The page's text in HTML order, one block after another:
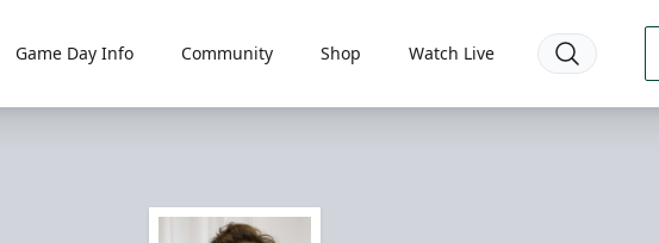
Game Day Info Community Shop Watch Live